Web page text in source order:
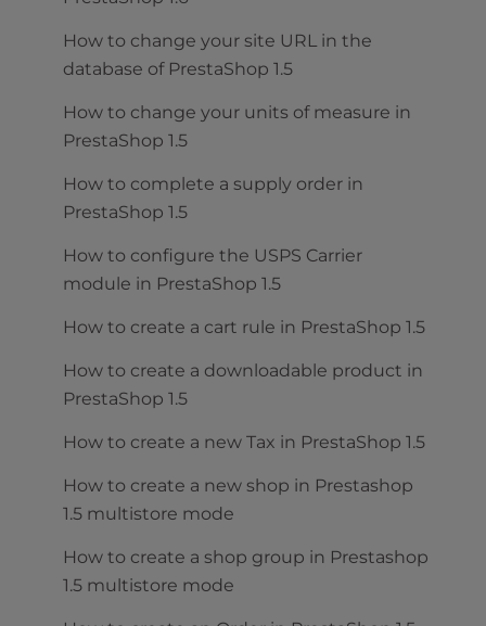
How to change your site URL in the
database of PrestaShop 1.5
How to change your units of measure in
PrestaShop 1.5
How to complete a supply order in
PrestaShop 1.5
How to configure the USPS Carrier
module in PrestaShop 1.5
How to create a cart rule in PrestaShop 1.5
How to create a downloadable product in
PrestaShop 1.5
How to create a new Tax in PrestaShop 1.5
How to create a new shop in Prestashop
1.5 multistore mode
How to create a shop group in Prestashop
1.5 multistore mode